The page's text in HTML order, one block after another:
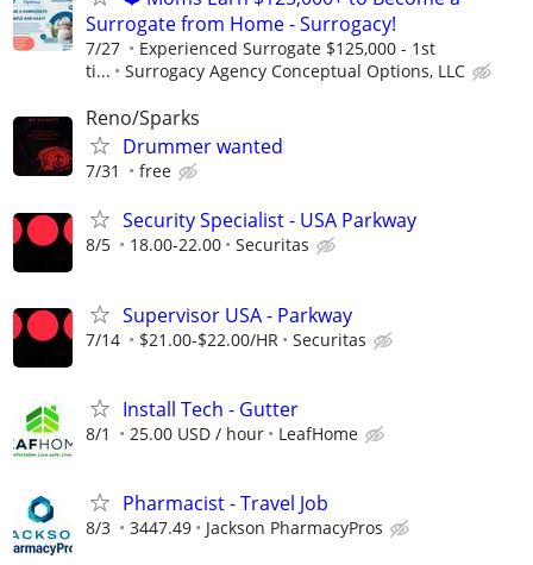
Surrogate from Home - Surrogacy!
7/27
Experienced Surrogate $125,000 - 1st
ti...
Surrogacy Agency Conceptual Options, LLC
Reno/Sparks
Drummer wanted
7/31 free
Security Specialist - USA Parkway
8/5 18.00-22.00 Securitas
Supervisor USA - Parkway
7/14 $21.00-$22.00/HR Securitas
Install Tech - Gutter
8/1 25.00 USD / hour LeafHome
Pharmacist - Travel Job
8/3 3447.49 Jackson PharmacyPros